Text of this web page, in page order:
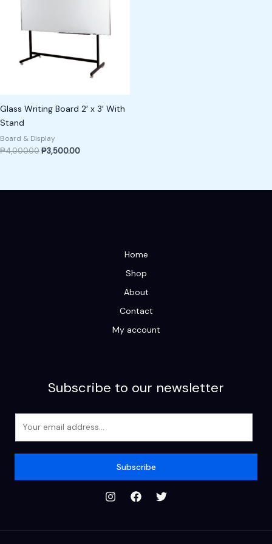
Glass Writing Board 2′ x 3′ With
Stand
Board & Display
₱4,000.00₱3,500.00
Home
Shop
About
Contact
My account
Subscribe to our newsletter
Subscribe